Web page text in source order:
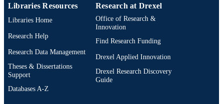
TYPE
English
ACADEMIC
Creative Arts Therapies; College of
and Health Professions; Drexel
991020220848904721
Libraries Resources
Libraries Home
Research Help
Research Data Management
Theses & Dissertations
Support
Databases A-Z
Research at Drexel
Office of Research &
Innovation
Find Research Funding
Drexel Applied Innovation
Drexel Research Discovery
Guide